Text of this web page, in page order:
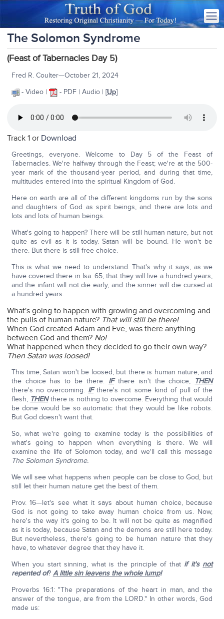
The Solomon Syndrome
(Feast of Tabernacles Day 5)
Fred R. Coulter—October 21, 2024
- Video |
- PDF | Audio | [Up]
Track 1 or Download
Greetings, everyone. Welcome to Day 5 of the Feast of
Tabernacles. We're halfway through the Feast; we're at the 500-
year mark of the thousand-year period, and during that time,
multitudes entered into the spiritual Kingdom of God.
Here on earth are all of the different kingdoms run by the sons
and daughters of God as spirit beings, and there are lots and
lots and lots of human beings.
What's going to happen? There will be still human nature, but not
quite as evil as it is today. Satan will be bound. He won't be
there. But there is still free choice.
This is what we need to understand. That's why it says, as we
have covered there in Isa. 65, that they will live a hundred years,
and the infant will not die early, and the sinner will die cursed at
a hundred years.
What's going to happen with growing and overcoming and
the pulls of human nature? That will still be there!
When God created Adam and Eve, was there anything
between God and them? No!
What happened when they decided to go their own way?
Then Satan was loosed!
This time, Satan won't be loosed, but there is human nature, and
the choice has to be there. IFthere isn't the choice, THEN
there's no overcoming. IFthere's not some kind of pull of the
flesh, THENthere is nothing to overcome. Everything that would
be done would be so automatic that they would be like robots.
But God doesn't want that.
So, what we're going to examine today is the possibilities of
what's going to happen when everything is there. We will
examine the life of Solomon today, and we'll call this message
The Solomon Syndrome.
We will see what happens when people can be close to God, but
still let their human nature get the best of them.
Prov. 16—let's see what it says about human choice, because
God is not going to take away human choice from us. Now,
here's the way it's going to be. It will not be quite as magnified
as it is today, because Satan and the demons are still here today.
But nevertheless, there's going to be human nature that they
have, to whatever degree that they have it.
When you start sinning, what is the principle of that if it's not
repented of? A little sin leavens the whole lump!
Proverbs 16:1: "The preparations of the heart in man, and the
answer of the tongue, are from the LORD." In other words, God
made us: